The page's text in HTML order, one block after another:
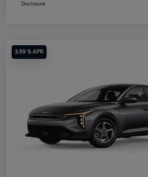
Disclosure
3.99 % APR